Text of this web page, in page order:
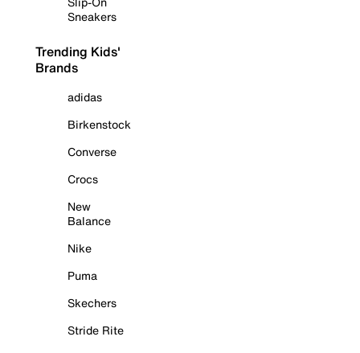
Sneakers
Trending Kids'
Brands
adidas
Birkenstock
Converse
Crocs
New
Balance
Nike
Puma
Skechers
Stride Rite